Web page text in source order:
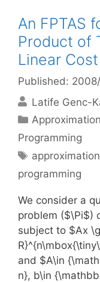
An FPTAS
Product of
Linear
Published:
Latife Genc-
Categories
Programming
Tags
programming
We consider a
problem ($\Pi$)
subject to $Ax
and $A\in
n}, b\in